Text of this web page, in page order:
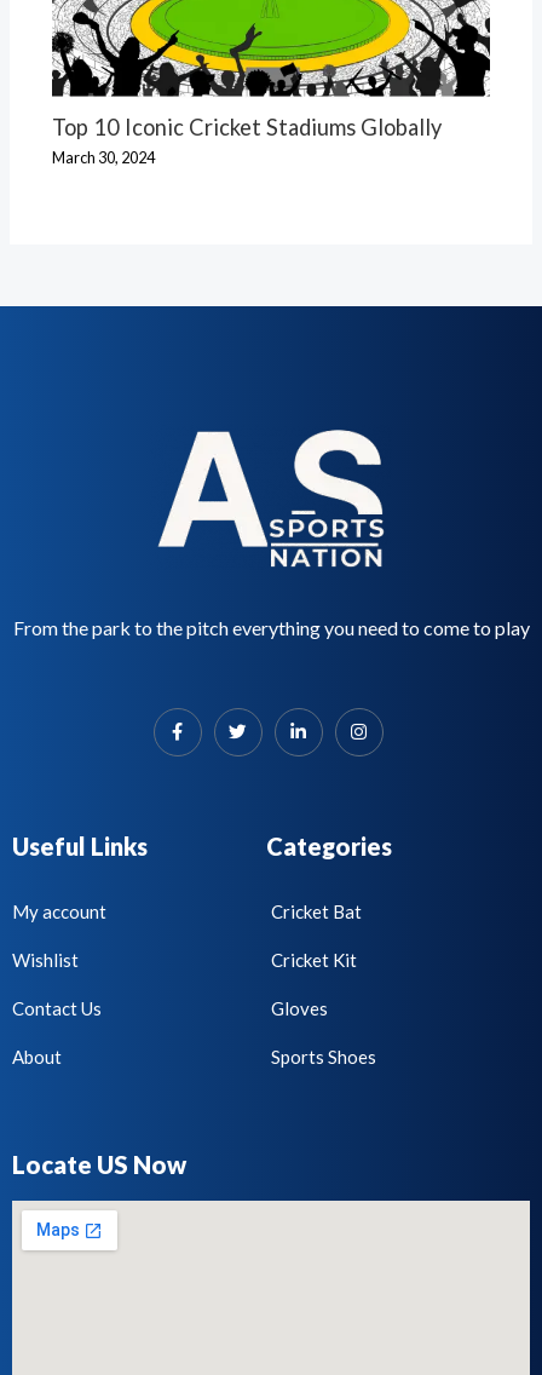
Top 10 Iconic Cricket Stadiums Globally
March 30, 2024
From the park to the pitch everything you need to come to play
Useful Links Categories
My account
Wishlist
Contact Us
About
Cricket Bat
Cricket Kit
Gloves
Sports Shoes
Locate US Now